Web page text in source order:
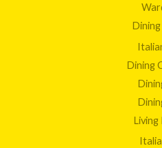
Dining
Living